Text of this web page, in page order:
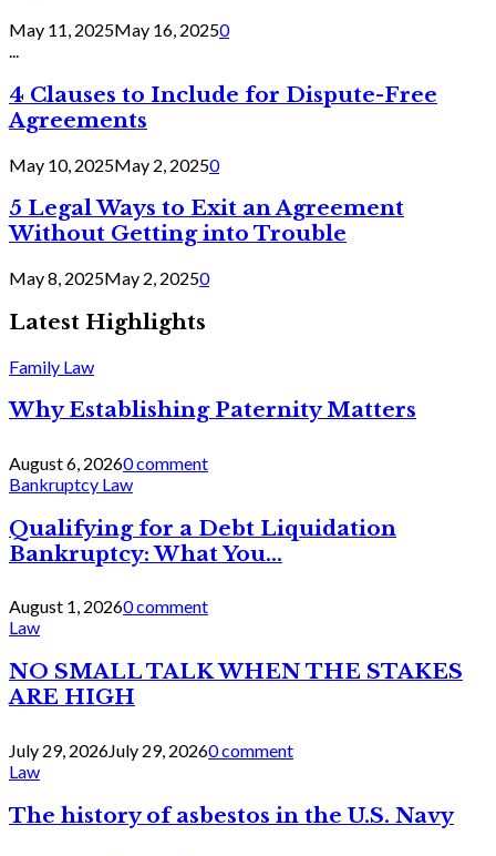
May 11, 2025May 16, 20250
...
4 Clauses to Include for Dispute-Free
Agreements
May 10, 2025May 2, 20250
5 Legal Ways to Exit an Agreement
Without Getting into Trouble
May 8, 2025May 2, 20250
Latest Highlights
Family Law
Why Establishing Paternity Matters
August 6, 20260 comment
Bankruptcy Law
Qualifying for a Debt Liquidation
Bankruptcy: What You...
August 1, 20260 comment
Law
NO SMALL TALK WHEN THE STAKES
ARE HIGH
July 29, 2026July 29, 20260 comment
Law
The history of asbestos in the U.S. Navy